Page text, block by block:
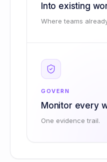
Into existing
Where teams
GOVERN
Monitor every
One evidence trail.